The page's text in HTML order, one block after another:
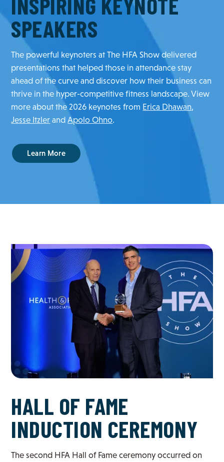
SPEAKERS
The powerful keynoters at The HFA Show delivered
presentations that helped those in attendance stay
ahead of the curve and discover how their business can
thrive in the hyper-competitive fitness landscape. View
more about the 2026 keynotes from Erica Dhawan,
Jesse Itzler andApolo Ohno.
Learn More
HALL OF FAME
INDUCTION CEREMONY
The second HFA Hall of Fame ceremony occurred on